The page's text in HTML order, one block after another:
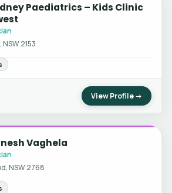
Paediatrics – Kids Clinic
2153
View Profile →
Vaghela
NSW 2768